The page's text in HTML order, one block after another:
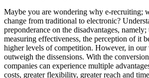
Maybe you are wondering why e-recruiting;
change from traditional to electronic?
preponderance on the disadvantages,
measuring effectiveness, the perception of it
higher levels of competition. However, in our
outweigh the dissensions. With the
companies can experience multiple
costs, greater flexibility, greater reach and